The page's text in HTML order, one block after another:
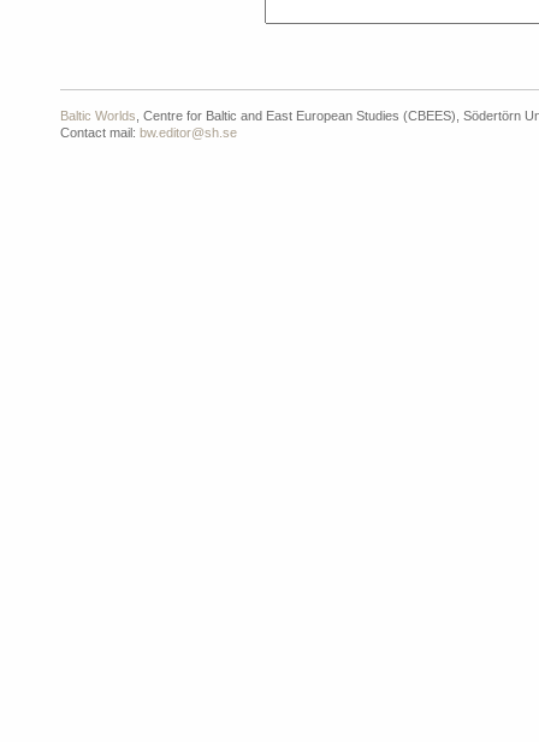
Baltic Worlds , Centre for Baltic and East European Studies (CBEES), Södertörn
Contact mail: bw.editor@sh.se